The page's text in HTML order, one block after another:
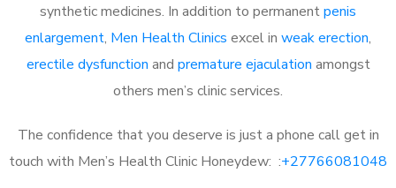
synthetic medicines. In addition to permanentpenis
enlargement, Men Health Clinics excel in weak erection,
erectile dysfunction and premature ejaculation amongst
others men’s clinic services.
The confidence that you deserve is just a phone call get in
touch with Men’s Health Clinic Honeydew: :+27766081048